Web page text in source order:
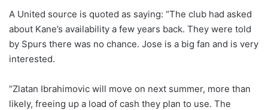
A United source is quoted as saying: “The club had asked
about Kane’s availability a few years back. They were told
by Spurs there was no chance. Jose is a big fan and is very
interested.
“Zlatan Ibrahimovic will move on next summer, more than
likely, freeing up a load of cash they plan to use. The